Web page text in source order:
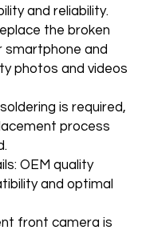
and reliability.
the broken
smartphone and
photos and videos
is required,
process
OEM quality
and optimal
front camera is